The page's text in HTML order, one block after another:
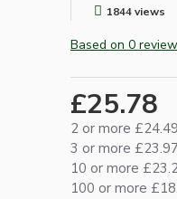
1844 views
Based on 0
£25.78
2 or more £24.49
3 or more £23.97
10 or more
100 or more